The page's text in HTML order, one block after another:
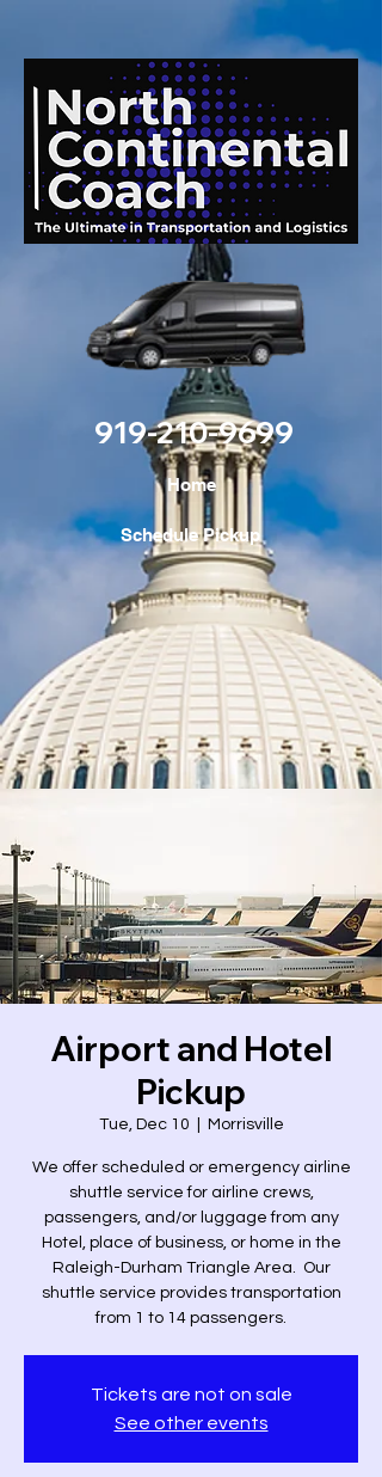
Home
Schedule Pickup
919-210-9699
Airport and Hotel
Pickup
Tue, Dec 10 Morrisville
We offer scheduled or emergency airline
shuttle service for airline crews,
passengers, and/or luggage from any
Hotel, place of business, or home in the
Raleigh-Durham Triangle Area. Our
shuttle service provides transportation
from 1 to 14 passengers.
Tickets are not on sale
See other events